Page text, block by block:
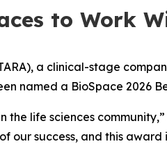
to Work
a clinical-stage
named a BioSpace 2026
life sciences
success, and this award